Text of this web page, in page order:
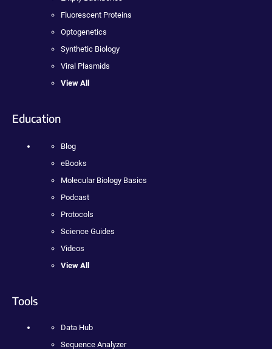
Fluorescent Proteins
Optogenetics
Synthetic Biology
Viral Plasmids
View All
Education
Blog
eBooks
Molecular Biology Basics
Podcast
Protocols
Science Guides
Videos
View All
Tools
Data Hub
Sequence Analyzer